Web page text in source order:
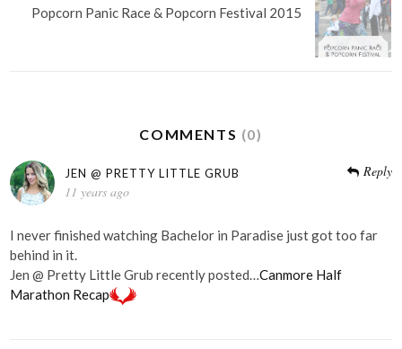
Popcorn Panic Race & Popcorn Festival 2015
COMMENTS (0)
JEN @ PRETTY LITTLE GRUB
11 years ago
Reply
I never finished watching Bachelor in Paradise just got too far
behind in it.
Jen @ Pretty Little Grub recently posted…Canmore Half
Marathon Recap